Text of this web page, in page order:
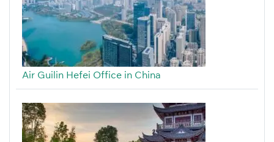
Air Guilin Hefei Office in China